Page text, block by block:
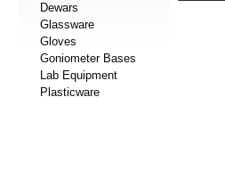
Dewars
Glassware
Gloves
Goniometer Bases
Lab Equipment
Plasticware